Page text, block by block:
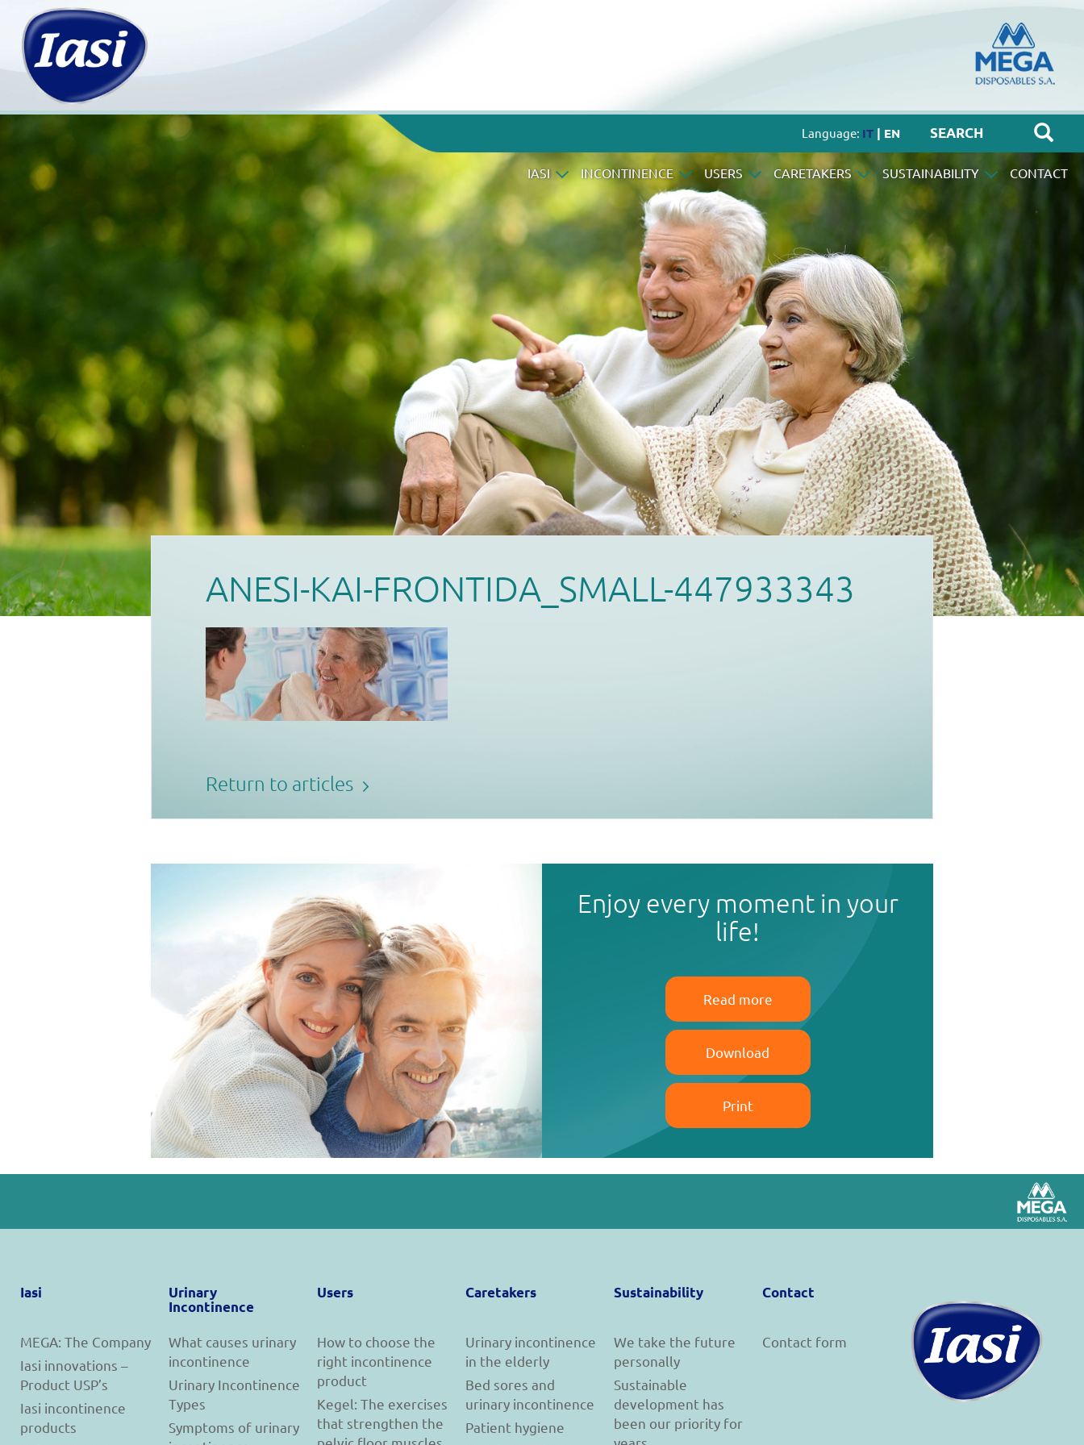
Language: IT| EN
IASI INCONTINENCE USERS CARETAKERS SUSTAINABILITY CONTACT
ANESI-KAI-FRONTIDA_SMALL-447933343
Return to articles
Enjoy every moment in your
life!
Read more
Download
Print
Iasi
MEGA: The Company
Iasi innovations –
Product USP’s
Iasi incontinence
products
Urinary
Incontinence
What causes urinary
incontinence
Urinary Incontinence
Types
Symptoms of urinary
Users
How to choose the
right incontinence
product
Kegel: The exercises
that strengthen the
Caretakers
Urinary incontinence
in the elderly
Bed sores and
urinary incontinence
Patient hygiene
Sustainability
We take the future
personally
Sustainable
development has
been our priority for
Contact
Contact form